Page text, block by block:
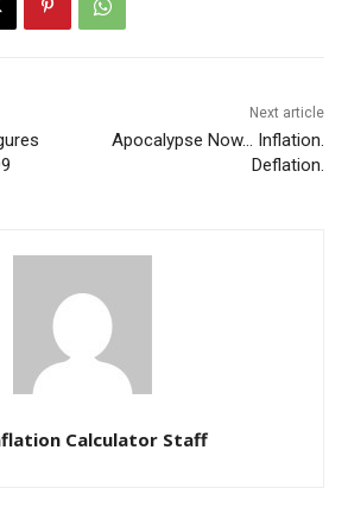
Next article
Apocalypse Now… Inflation.
Deflation.
Calculator Staff